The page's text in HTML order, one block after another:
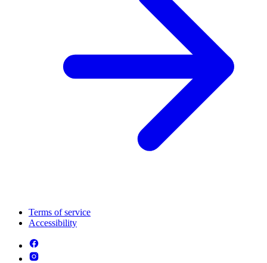
Terms of service
Accessibility